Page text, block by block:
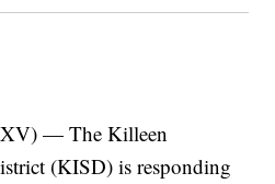
— The Killeen
(KISD) is responding